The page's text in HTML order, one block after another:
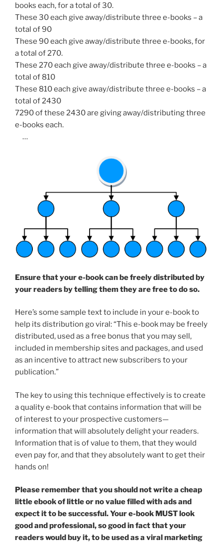
books each, for a total of 30.
These 30 each give away/distribute three e-books – a
total of 90
These 90 each give away/distribute three e-books, for
a total of 270.
These 270 each give away/distribute three e-books – a
total of 810
These 810 each give away/distribute three e-books – a
total of 2430
7290 of these 2430 are giving away/distributing three
e-books each.
…
Ensure that your e-book can be freely distributed by
your readers by telling them they are free to do so.
Here’s some sample text to include in your e-book to
help its distribution go viral: “This e-book may be freely
distributed, used as a free bonus that you may sell,
included in membership sites and packages, and used
as an incentive to attract new subscribers to your
publication.”
The key to using this technique effectively is to create
a quality e-book that contains information that will be
of interest to your prospective customers—
information that will absolutely delight your readers.
Information that is of value to them, that they would
even pay for, and that they absolutely want to get their
hands on!
Please remember that you should not write a cheap
little ebook of little or no value filled with ads and
expect it to be successful. Your e-book MUST look
good and professional, so good in fact that your
readers would buy it, to be used as a viral marketing